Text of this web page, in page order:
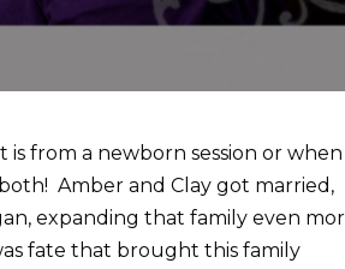
is from a newborn session or when
Amber and Clay got married,
expanding that family even
fate that brought this family